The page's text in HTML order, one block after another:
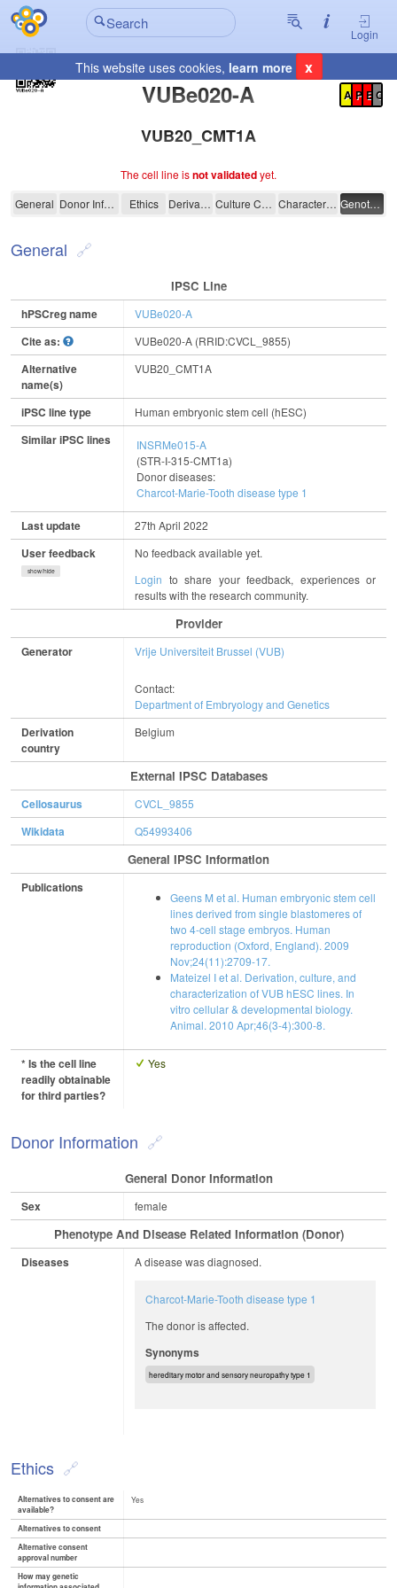
Login
This website uses cookies, learn more x
VUBe020-A
Registration Summary
A P E C
VUB20_CMT1A
The cell line isnot validatedyet.
VUBe020-A
General Donor Information Ethics Derivation Culture Conditions Characterisation Genotyping
General
IPSC Line
hPSCreg name VUBe020-A
Cite as: VUBe020-A (RRID:CVCL_9855)
Alternative
name(s)
VUB20_CMT1A
iPSC line type Human embryonic stem cell (hESC)
Similar iPSC lines
INSRMe015-A
(STR-I-315-CMT1a)
Donor diseases:
Charcot-Marie-Tooth disease type 1
Last update 27th April 2022
User feedback
show/hide
No feedback available yet.
Login to share your feedback, experiences or
results with the research community.
Provider
Generator Vrije Universiteit Brussel (VUB)
Contact:
Department of Embryology and Genetics
Derivation
country
Belgium
External IPSC Databases
Cellosaurus CVCL_9855
Wikidata Q54993406
General IPSC Information
Publications
Geens M et al. Human embryonic stem cell
lines derived from single blastomeres of
two 4-cell stage embryos. Human
reproduction (Oxford, England). 2009
Nov;24(11):2709-17.
Mateizel I et al. Derivation, culture, and
characterization of VUB hESC lines. In
vitro cellular & developmental biology.
Animal. 2010 Apr;46(3-4):300-8.
* Is the cell line
readily obtainable
for third parties?
Yes
Donor Information
General Donor Information
Sex female
Phenotype And Disease Related Information (Donor)
Diseases A disease was diagnosed.
Charcot-Marie-Tooth disease type 1
The donor is affected.
Synonyms
hereditary motor and sensory neuropathy type 1
Ethics
Alternatives to consent are
available?
Yes
Alternatives to consent
Alternative consent
approval number
How may genetic